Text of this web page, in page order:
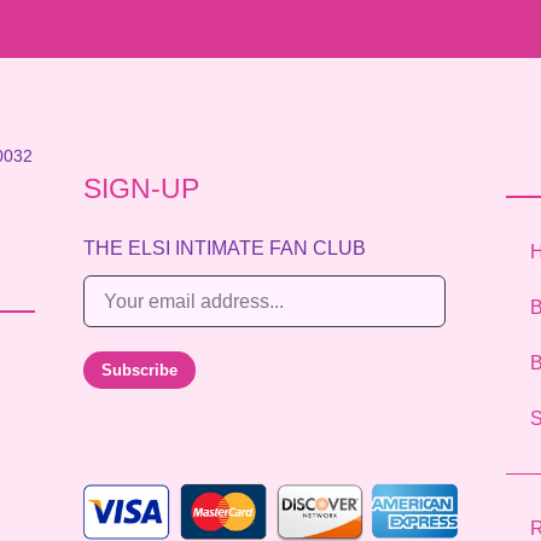
SIGN-UP
THE ELSI INTIMATE FAN CLUB
m
a
i
Subscribe